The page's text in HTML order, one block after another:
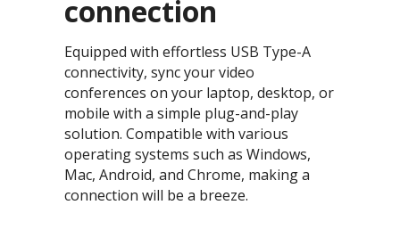
connection​
Equipped with effortless USB Type-A
connectivity, sync your video
conferences on your laptop, desktop, or
mobile with a simple plug-and-play
solution. Compatible with various
operating systems such as Windows,
Mac, Android, and Chrome, making a
connection will be a breeze. ​